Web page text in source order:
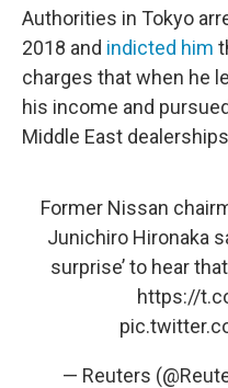
Authorities in Tokyo
2018 and indicted him
charges that when he
his income and
Middle East
Former Nissan
Junichiro Hironaka
surprise’ to hear
https://
— Reuters